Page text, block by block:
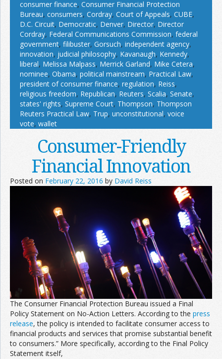
consumer finance, Consumer Financial Protection
Bureau, consumers, Cordray, Court of Appeals, CUBE,
D.C. Circuit, Democratic, Denver, Director, Director
Cordray, Federal Communications Commission, federal
government, filibuster, Gorsuch, independent agency,
innovation, judicial philosophy, Kavanaugh, Kennedy,
liberal, Melissa Malpass, Merrick Garland, Mike Cetera,
nominee, Obama, political mainstream, Practical Law,
president of consumer finance, regulation, Reiss,
religious freedom, Republican, Reuters, Scalia, Senate,
states' rights, Supreme Court, Thompson, Thompson
Reuters Practical Law, Trup, unconstitutional, voice
vote, wallet
Consumer-Friendly
Financial Innovation
Posted on February 22, 2016 by David Reiss
The Consumer Financial Protection Bureau issued a Final
Policy Statement on No-Action Letters. According to the press
release, the policy is intended to facilitate consumer access to
financial products and services that promise substantial benefit
to consumers.” More specifically, according to the Final Policy
Statement itself,